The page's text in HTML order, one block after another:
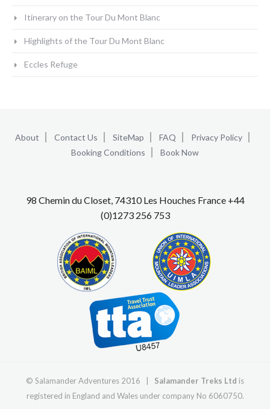
Itinerary on the Tour Du Mont Blanc
Highlights of the Tour Du Mont Blanc
Eccles Refuge
About Contact Us SiteMap FAQ
Privacy Policy
Booking Conditions
Book Now
98 Chemin du Closet, 74310 Les Houches France +44
(0)1273 256 753
© Salamander Adventures 2016 | Salamander Treks Ltd is
registered in England and Wales under company No 6060750.